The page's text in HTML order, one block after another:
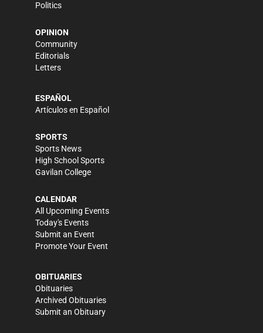
Politics
OPINION
Community
Editorials
Letters
ESPAÑOL
Artículos en Español
SPORTS
Sports News
High School Sports
Gavilan College
CALENDAR
All Upcoming Events
Today's Events
Submit an Event
Promote Your Event
OBITUARIES
Obituaries
Archived Obituaries
Submit an Obituary